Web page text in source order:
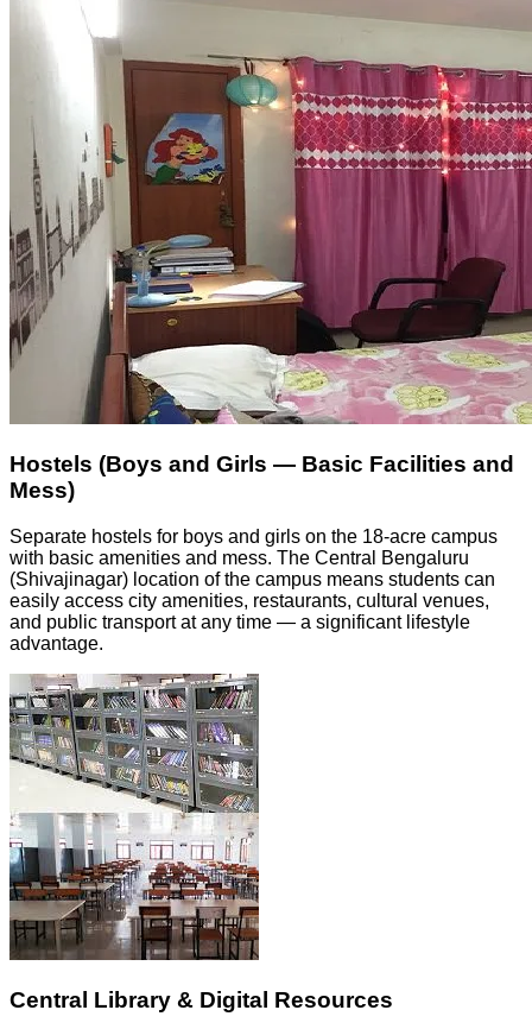
Hostels (Boys and Girls — Basic Facilities and
Mess)
Separate hostels for boys and girls on the 18-acre campus
with basic amenities and mess. The Central Bengaluru
(Shivajinagar) location of the campus means students can
easily access city amenities, restaurants, cultural venues,
and public transport at any time — a significant lifestyle
advantage.
Central Library & Digital Resources